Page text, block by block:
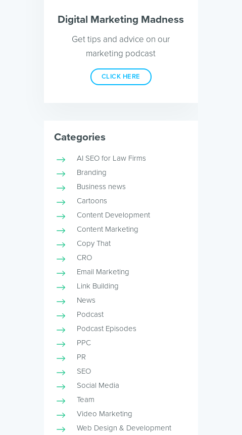
Digital Marketing Madness
Get tips and advice on our
marketing podcast
CLICK HERE
Categories
AI SEO for Law Firms
Branding
Business news
Cartoons
Content Development
Content Marketing
Copy That
CRO
Email Marketing
Link Building
News
Podcast
Podcast Episodes
PPC
PR
SEO
Social Media
Team
Video Marketing
Web Design & Development